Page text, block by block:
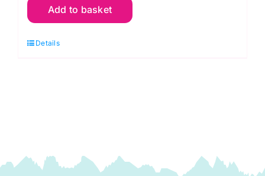
R04
Red:
Add to basket
Details